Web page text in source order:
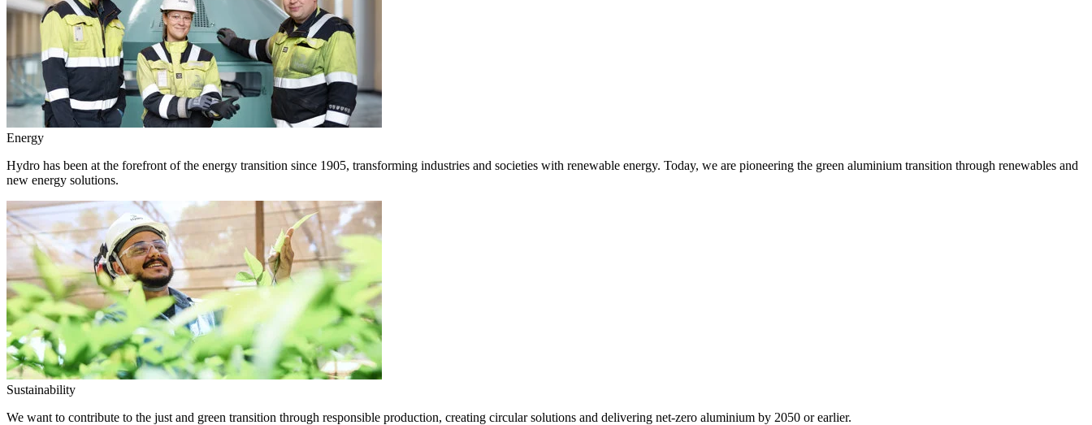
Energy
Hydro has been at the forefront of the energy transition since 1905, transforming industries and societies with renewable energy. Today, we are pioneering the green aluminium transition through renewables and
new energy solutions.
Sustainability
We want to contribute to the just and green transition through responsible production, creating circular solutions and delivering net-zero aluminium by 2050 or earlier.